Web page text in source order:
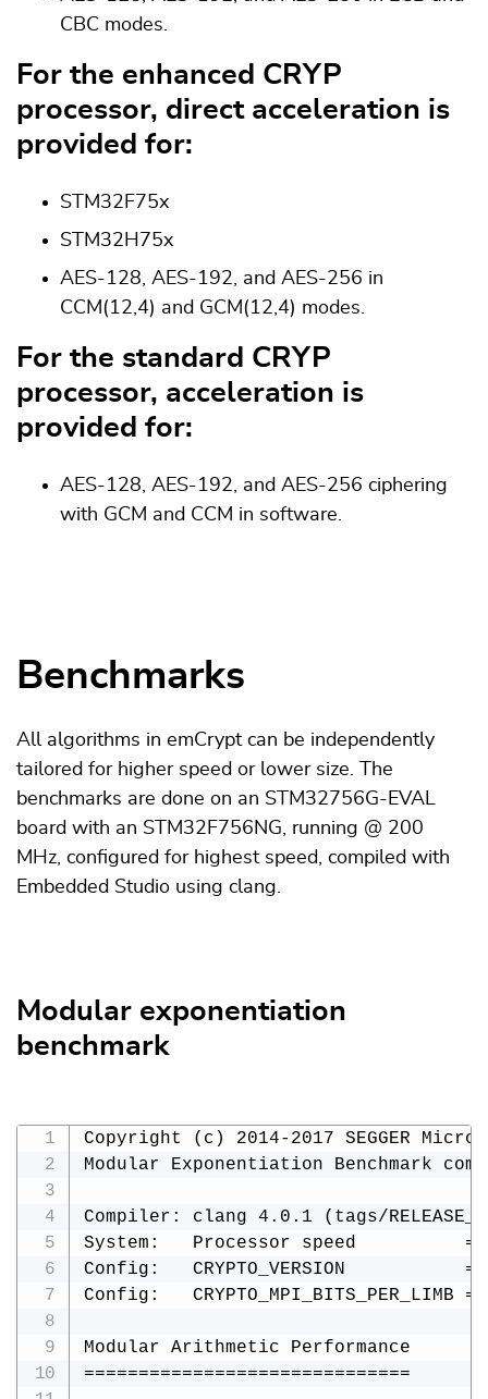
CBC modes.
For the enhanced CRYP
processor, direct acceleration is
provided for:
STM32F75x
STM32H75x
AES-128, AES-192, and AES-256 in
CCM(12,4) and GCM(12,4) modes.
For the standard CRYP
processor, acceleration is
provided for:
AES-128, AES-192, and AES-256 ciphering
with GCM and CCM in software.
Benchmarks
All algorithms in emCrypt can be independently
tailored for higher speed or lower size. The
benchmarks are done on an STM32756G-EVAL
board with an STM32F756NG, running @ 200
MHz, configured for highest speed, compiled with
Embedded Studio using clang.
Modular exponentiation
benchmark
Copyright (c) 2014-2017 SEGGER
Modular Exponentiation Benchmark
Compiler: clang 4.0.1 (tags/
System:   Processor speed          =
Config:   CRYPTO_VERSION           =
Config:   CRYPTO_MPI_BITS_PER_LIMB =
Modular Arithmetic Performance
==============================